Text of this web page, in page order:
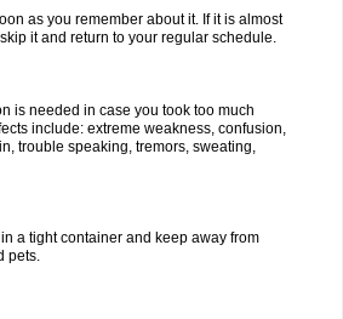
as you remember about it. If it is almost
it and return to your regular schedule.
is needed in case you took too much
include: extreme weakness, confusion,
trouble speaking, tremors, sweating,
a tight container and keep away from
pets.